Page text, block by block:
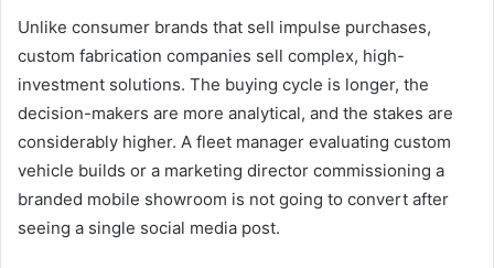
Unlike consumer brands that sell impulse purchases,
custom fabrication companies sell complex, high-
investment solutions. The buying cycle is longer, the
decision-makers are more analytical, and the stakes are
considerably higher. A fleet manager evaluating custom
vehicle builds or a marketing director commissioning a
branded mobile showroom is not going to convert after
seeing a single social media post.